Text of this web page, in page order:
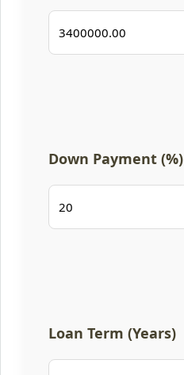
Down Payment (%)
Loan Term (Years)